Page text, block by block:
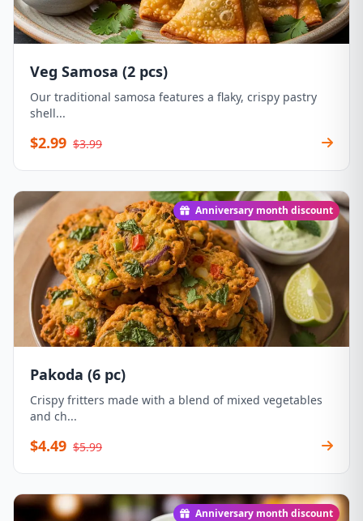
Veg Samosa (2 pcs)
Our traditional samosa features a flaky, crispy pastry
shell...
$2.99 $3.99
Anniversary month discount
Pakoda (6 pc)
Crispy fritters made with a blend of mixed vegetables
and ch...
$4.49 $5.99
Anniversary month discount